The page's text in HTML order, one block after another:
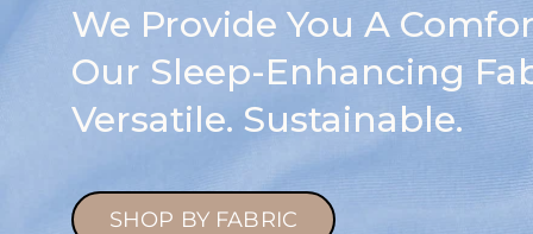
We Provide You A
Our Sleep-Enhancing
Versatile. Sustainable.
SHOP BY FABRIC